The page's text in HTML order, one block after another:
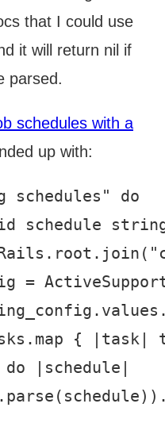
that I could use
it will return nil if
parsed.
schedules with a
up with:
schedules" do
schedule
=
{ |task|
|schedule|